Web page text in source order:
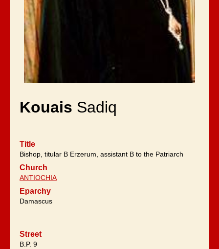
Kouais Sadiq
Title
Bishop, titular B Erzerum, assistant B to the Patriarch
Church
ANTIOCHIA
Eparchy
Damascus
Street
B.P. 9